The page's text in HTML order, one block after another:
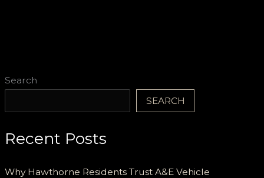
Search
SEARCH
Recent Posts
Why Hawthorne Residents Trust A&E Vehicle